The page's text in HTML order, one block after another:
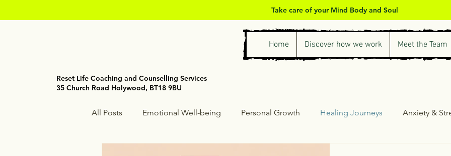
Take care of your Mind Body and Soul
Home Discover how we work Meet the Team
Reset Life Coaching and Counselling Services
35 Church Road Holywood, BT18 9BU
All Posts Emotional Well-being Personal Growth Healing Journeys Anxiety &